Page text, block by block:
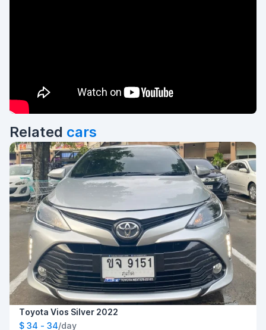
Related cars
Toyota Vios Silver 2022
$ 34 - 34/day